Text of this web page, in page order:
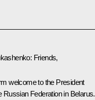
: Friends,
welcome to the President
Russian Federation in Belarus.